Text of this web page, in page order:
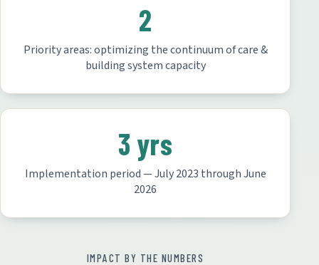
2
Priority areas: optimizing the continuum of care &
building system capacity
3 yrs
Implementation period — July 2023 through June
2026
IMPACT BY THE NUMBERS